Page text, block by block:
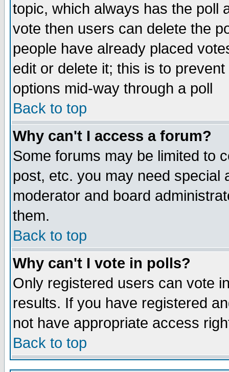
topic, which always has the poll
vote then users can delete the
people have already placed
edit or delete it; this is to
options mid-way through a poll
Back to top
Why can't I access a forum?
Some forums may be limited to
post, etc. you may need special
moderator and board
them.
Back to top
Why can't I vote in polls?
Only registered users can vote
results. If you have registered
not have appropriate access
Back to top